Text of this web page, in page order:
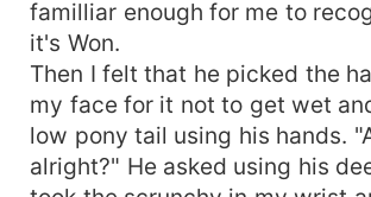
familliar enough for me to
it's Won.
Then I felt that he picked the
my face for it not to get wet
low pony tail using his hands.
alright?" He asked using his